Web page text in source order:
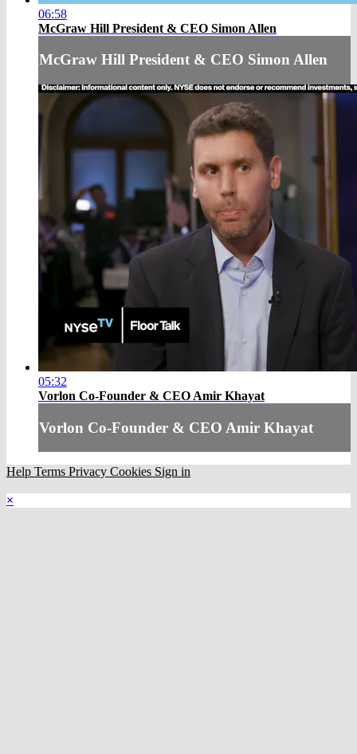
06:58
McGraw Hill President & CEO Simon Allen
McGraw Hill President & CEO Simon Allen
05:32
Vorlon Co-Founder & CEO Amir Khayat
Vorlon Co-Founder & CEO Amir Khayat
Help Terms Privacy Cookies Sign in
×